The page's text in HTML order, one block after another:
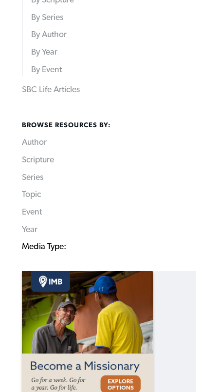
By Series
By Author
By Year
By Event
SBC Life Articles
BROWSE RESOURCES BY:
Author
Scripture
Series
Topic
Event
Year
Media Type: